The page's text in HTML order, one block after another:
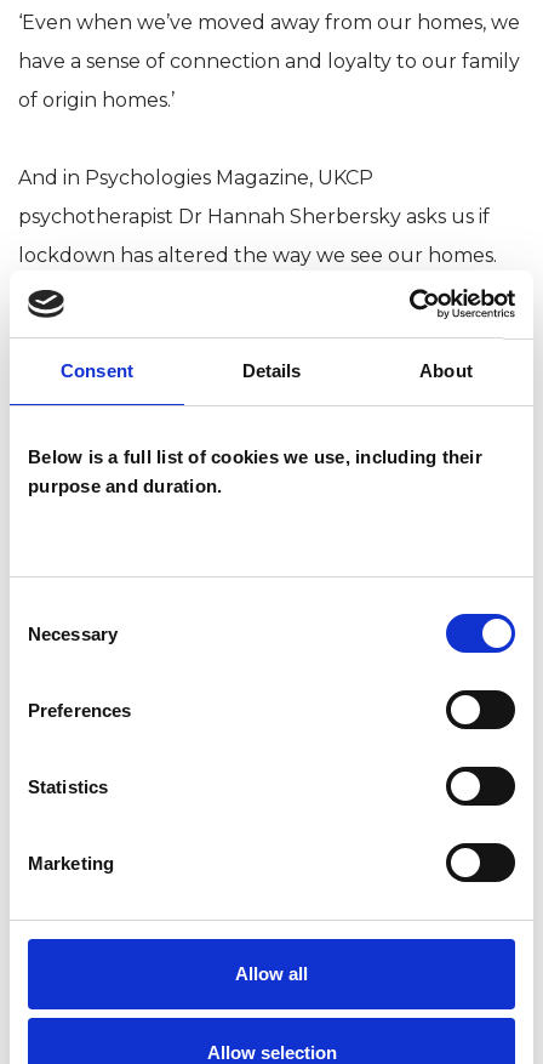
Consent Details About
Below is a full list of cookies we use, including their
purpose and duration.
Selection
Necessary
Preferences
Statistics
Marketing
Allow all
Allow selection
‘Even when we’ve moved away from our homes, we
have a sense of connection and loyalty to our family
of origin homes.’
And in Psychologies Magazine, UKCP
psychotherapist Dr Hannah Sherbersky asks us if
lockdown has altered the way we see our homes.
Psychological Significance
DOWNLOAD
Hannah Sherbersky
Transcript
PREVIEW